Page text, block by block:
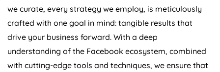
we curate, every strategy we employ, is meticulously
crafted with one goal in mind: tangible results that
drive your business forward. With a deep
understanding of the Facebook ecosystem, combined
with cutting-edge tools and techniques, we ensure that